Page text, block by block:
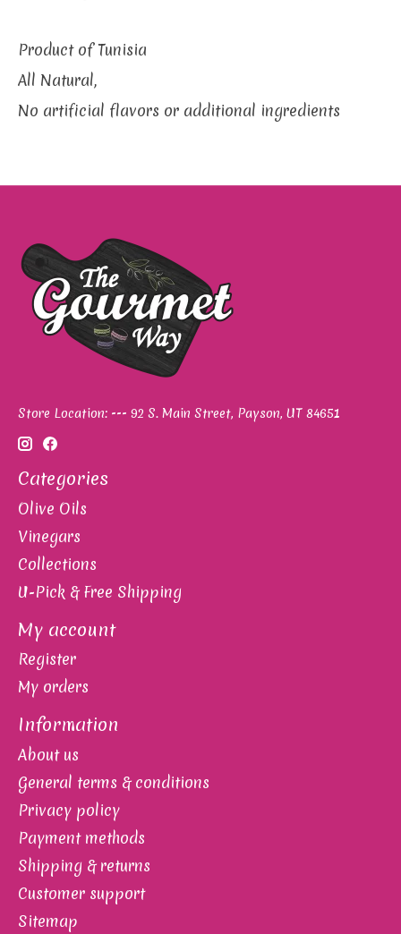
Product of Tunisia
All Natural,
No artificial flavors or additional ingredients
Store Location: --- 92 S. Main Street, Payson, UT 84651
Categories
Olive Oils
Vinegars
Collections
U-Pick & Free Shipping
My account
Register
My orders
Information
About us
General terms & conditions
Privacy policy
Payment methods
Shipping & returns
Customer support
Sitemap